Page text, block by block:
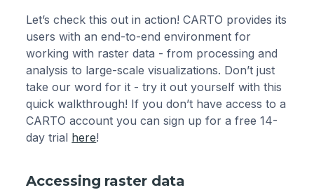
Let’s check this out in action! CARTO provides its
users with an end-to-end environment for
working with raster data - from processing and
analysis to large-scale visualizations. Don’t just
take our word for it - try it out yourself with this
quick walkthrough! If you don’t have access to a
CARTO account you can sign up for a free 14-
day trial here!
Accessing raster data